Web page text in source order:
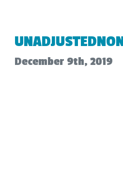
December 9th, 2019